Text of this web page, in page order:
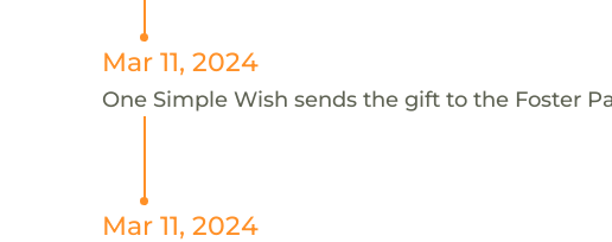
Mar 11, 2024
One Simple Wish sends the gift to the Foster
Mar 11, 2024